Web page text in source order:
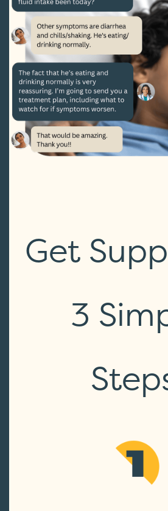
Get
3